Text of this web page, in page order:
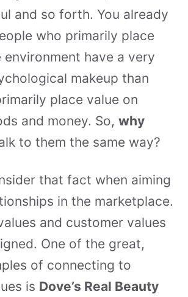
and so forth. You already
who primarily place
environment have a very
makeup than
place value on
and money. So, why
to them the same way?
that fact when aiming
in the marketplace.
and customer values
One of the great,
of connecting to
is Dove’s Real Beauty